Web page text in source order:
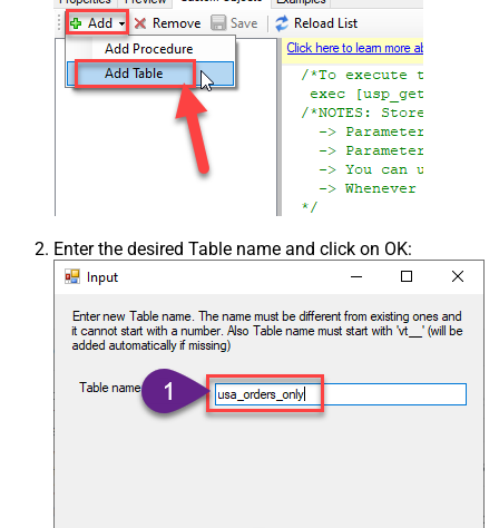
Enter the desired Table name and click on OK: